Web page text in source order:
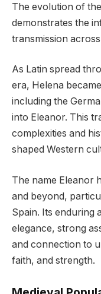
The evolution of
demonstrates the
transmission
As Latin spread
era, Helena
including the
into Eleanor. This
complexities and
shaped Western
The name Eleanor
and beyond,
Spain. Its enduring
elegance, strong
and connection to
faith, and strength.